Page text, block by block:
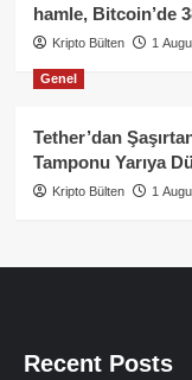
hamle, Bitcoin’de
Kripto Bülten 1
Genel
Tether’dan
Tamponu Yarıya
Kripto Bülten 1
Recent Posts